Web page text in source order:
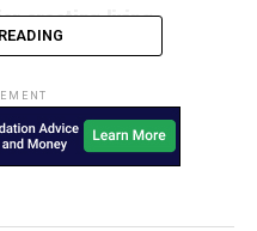
creating living